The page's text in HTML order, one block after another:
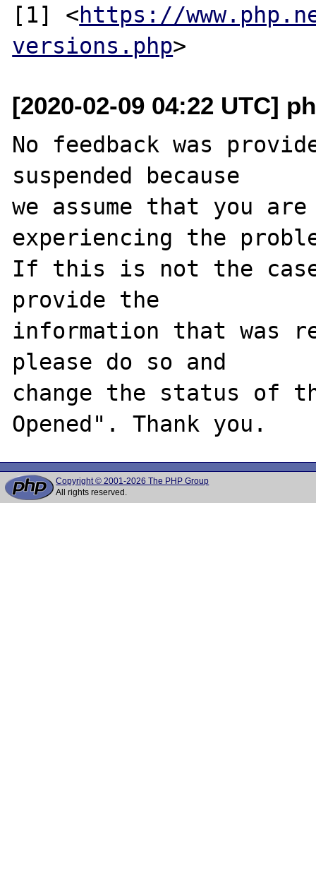
[1] <https://
versions.php
[2020-02-09 04:22 UTC]
No feedback was
suspended because
we assume that you
experiencing the
If this is not the
provide the
information that was
please do so and
change the status of
Copyright © 2001-2026 The PHP Group
All rights reserved.